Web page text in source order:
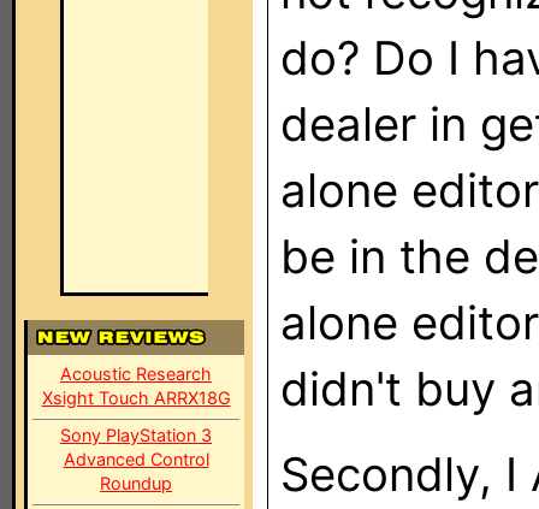
Acoustic Research
Xsight Touch ARRX18G
Sony PlayStation 3
Advanced Control
Roundup
do? Do I
dealer in
alone
be in the
alone
didn't buy
Secondly, I